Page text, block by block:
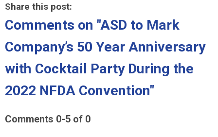
Share this post:
Comments on "ASD to Mark
Company’s 50 Year Anniversary
with Cocktail Party During the
2022 NFDA Convention"
Comments 0-5 of 0